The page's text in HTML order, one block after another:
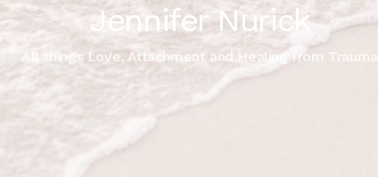
Jennifer Nurick
All things Love, Attachment and Healing from Trauma